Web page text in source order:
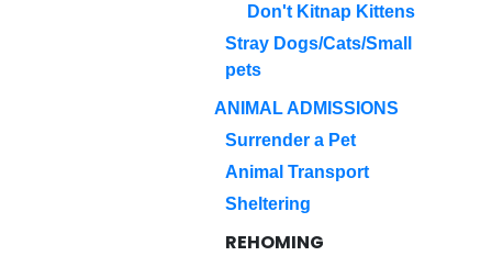
Don't Kitnap Kittens
Stray Dogs/Cats/Small
pets
ANIMAL ADMISSIONS
Surrender a Pet
Animal Transport
Sheltering
REHOMING